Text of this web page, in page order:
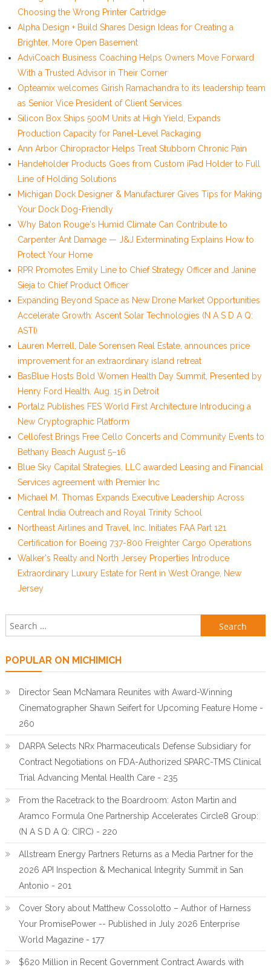
Choosing the Wrong Printer Cartridge
Alpha Design + Build Shares Design Ideas for Creating a
Brighter, More Open Basement
AdviCoach Business Coaching Helps Owners Move Forward
With a Trusted Advisor in Their Corner
Opteamix welcomes Girish Ramachandra to its leadership team
as Senior Vice President of Client Services
Silicon Box Ships 500M Units at High Yield, Expands
Production Capacity for Panel-Level Packaging
Ann Arbor Chiropractor Helps Treat Stubborn Chronic Pain
Handeholder Products Goes from Custom iPad Holder to Full
Line of Holding Solutions
Michigan Dock Designer & Manufacturer Gives Tips for Making
Your Dock Dog-Friendly
Why Baton Rouge's Humid Climate Can Contribute to
Carpenter Ant Damage — J&J Exterminating Explains How to
Protect Your Home
RPR Promotes Emily Line to Chief Strategy Officer and Janine
Sieja to Chief Product Officer
Expanding Beyond Space as New Drone Market Opportunities
Accelerate Growth: Ascent Solar Technologies (N A S D A Q:
ASTI)
Lauren Merrell, Dale Sorensen Real Estate, announces price
improvement for an extraordinary island retreat
BasBlue Hosts Bold Women Health Day Summit, Presented by
Henry Ford Health, Aug. 15 in Detroit
Portalz Publishes FES World First Architecture Introducing a
New Cryptographic Platform
Cellofest Brings Free Cello Concerts and Community Events to
Bethany Beach August 5–16
Blue Sky Capital Strategies, LLC awarded Leasing and Financial
Services agreement with Premier Inc
Michael M. Thomas Expands Executive Leadership Across
Central India Outreach and Royal Trinity School
Northeast Airlines and Travel, Inc. Initiates FAA Part 121
Certification for Boeing 737-800 Freighter Cargo Operations
Walker's Realty and North Jersey Properties Introduce
Extraordinary Luxury Estate for Rent in West Orange, New
Jersey
Search for:
POPULAR ON MICHIMICH
Director Sean McNamara Reunites with Award-Winning
Cinematographer Shawn Seifert for Upcoming Feature Home -
260
DARPA Selects NRx Pharmaceuticals Defense Subsidiary for
Contract Negotiations on FDA-Authorized SPARC-TMS Clinical
Trial Advancing Mental Health Care - 235
From the Racetrack to the Boardroom: Aston Martin and
Aramco Formula One Partnership Accelerates Circle8 Group:
(N A S D A Q: CIRC) - 220
Allstream Energy Partners Returns as a Media Partner for the
2026 API Inspection & Mechanical Integrity Summit in San
Antonio - 201
Cover Story about Matthew Cossolotto – Author of Harness
Your PromisePower -- Published in July 2026 Enterprise
World Magazine - 177
$620 Million in Recent Government Contract Awards with